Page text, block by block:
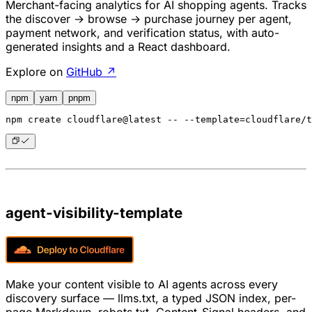
Merchant-facing analytics for AI shopping agents. Tracks
the discover → browse → purchase journey per agent,
payment network, and verification status, with auto-
generated insights and a React dashboard.
Explore on GitHub ↗
npm yarn pnpm
npm create cloudflare@latest -- --template=cloudflare/
agent-visibility-template
Make your content visible to AI agents across every
discovery surface — llms.txt, a typed JSON index, per-